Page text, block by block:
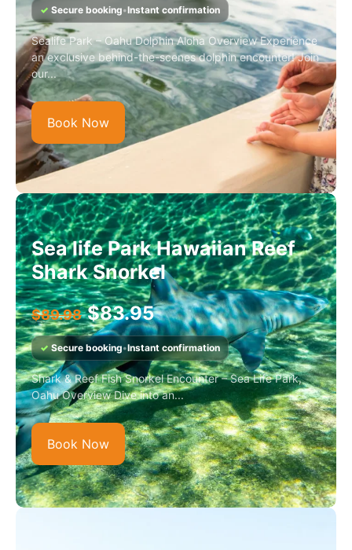
✓ Secure booking•Instant confirmation
Sealife Park – Oahu Dolphin Aloha Overview Experience
an exclusive behind-the-scenes dolphin encounter! Join
our...
Book Now
Sea life Park Hawaiian Reef
Shark Snorkel
$89.98 $83.95
✓Secure booking•Instant confirmation
Shark & Reef Fish Snorkel Encounter – Sea Life Park,
Oahu Overview Dive into an...
Book Now